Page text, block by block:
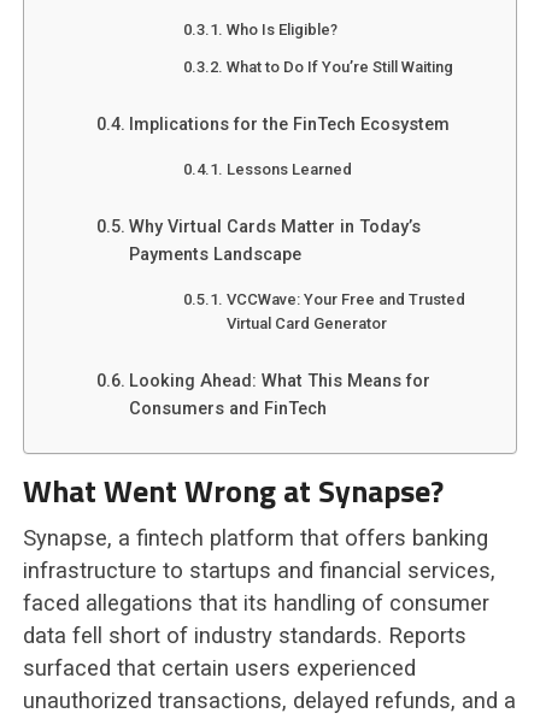
Who Is Eligible?
What to Do If You’re Still Waiting
Implications for the FinTech Ecosystem
Lessons Learned
Why Virtual Cards Matter in Today’s
Payments Landscape
VCCWave: Your Free and Trusted
Virtual Card Generator
Looking Ahead: What This Means for
Consumers and FinTech
What Went Wrong at Synapse?
Synapse, a fintech platform that offers banking
infrastructure to startups and financial services,
faced allegations that its handling of consumer
data fell short of industry standards. Reports
surfaced that certain users experienced
unauthorized transactions, delayed refunds, and a